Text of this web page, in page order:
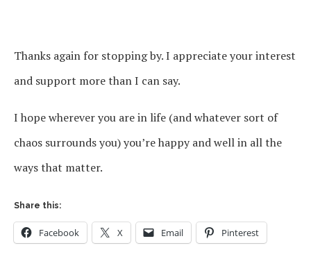
Thanks again for stopping by. I appreciate your interest
and support more than I can say.
I hope wherever you are in life (and whatever sort of
chaos surrounds you) you’re happy and well in all the
ways that matter.
Share this:
Facebook X Email Pinterest